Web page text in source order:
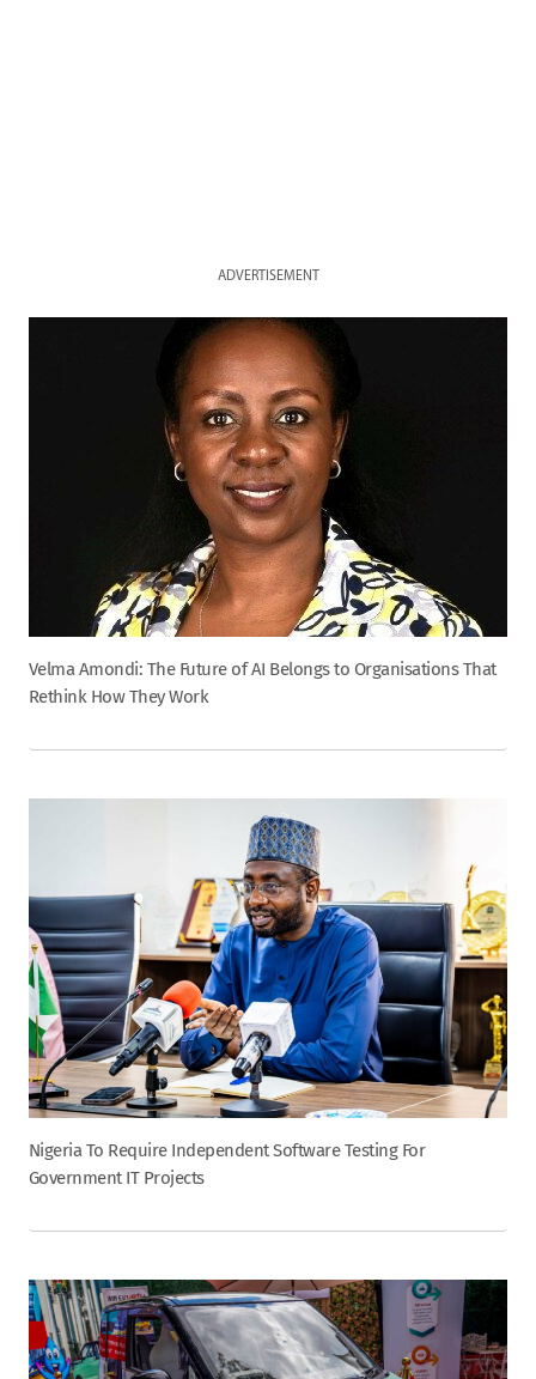
ADVERTISEMENT
Velma Amondi: The Future of AI Belongs to Organisations That
Rethink How They Work
Nigeria To Require Independent Software Testing For
Government IT Projects